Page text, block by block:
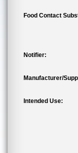
Food Contact
Notifier:
Manufacturer/
Intended Use: